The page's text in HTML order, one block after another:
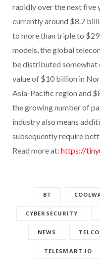
rapidly over the next five
currently around $8.7
to more than triple to
models, the global
be distributed somewhat
value of $10 billion in
Asia-Pacific region and
the growing number of
industry also means
subsequently require
Read more at: https://
BT
CYBERSECURITY
NEWS
TELESMART.IO